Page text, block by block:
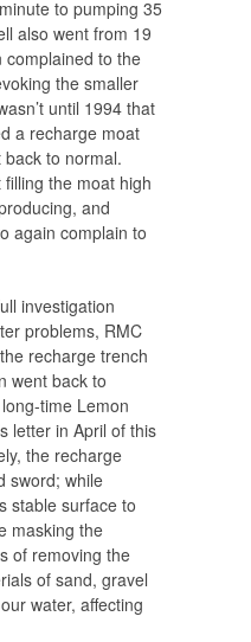
to pumping 35
also went from 19
complained to the
the smaller
until 1994 that
a recharge moat
back to normal.
the moat high
and
again complain to
investigation
problems, RMC
recharge trench
went back to
time Lemon
letter in April of this
the recharge
sword; while
stable surface to
masking the
of removing the
of sand, gravel
water, affecting